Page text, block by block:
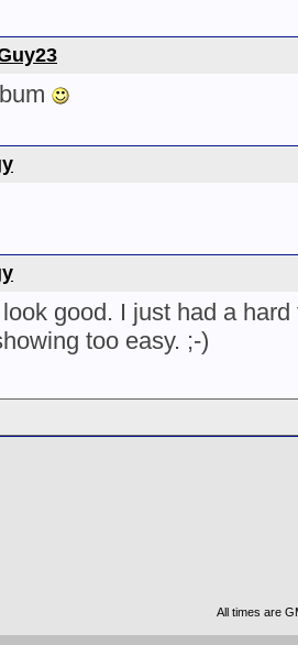
good. I just had a
too easy. ;-)
All times are